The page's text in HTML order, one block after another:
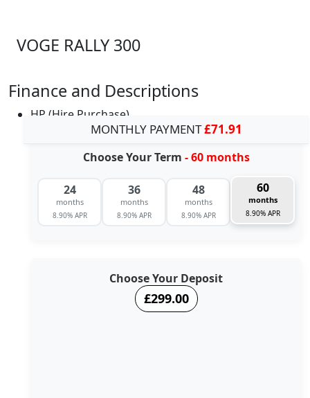
VOGE RALLY 300
Finance and Descriptions
HP (Hire Purchase)
MONTHLY PAYMENT£71.91
Choose Your Term - 60 months
24
months
8.90% APR
36
months
8.90% APR
48
months
8.90% APR
60
months
8.90% APR
Choose Your Deposit
£299.00